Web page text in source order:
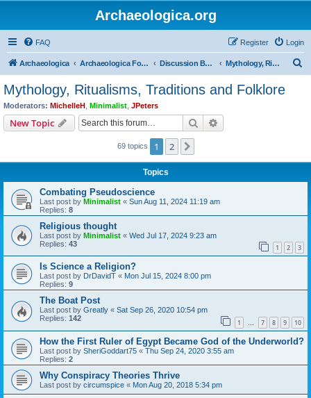
Archaeologica.org
FAQ Login
Register
Archaeologica Archaeologica Forum Discussion Boards Mythology, Ritualisms, Traditions and Folklore
Mythology, Ritualisms, Traditions and Folklore
Moderators: MichelleH Minimalist JPeters
New Topic Search
69 topics 1 2
Topics
Combating Pseudoscience
Last post by Minimalist « Sun Aug 11, 2024 11:19 am
Replies: 8
Religious thought
Last post by Minimalist « Wed Jul 17, 2024 9:23 am
Replies: 43 1 2 3
Is Science a Religion?
Last post by DrDavidT « Mon Jul 15, 2024 8:00 pm
Replies: 9
The Boat Post
Last post by Greatly « Sat Sep 26, 2020 10:54 pm
Replies: 142 1 … 7 8 9 10
How the First Ruler of Egypt Became God of the Underworld?
Last post by SheriGoddart75 « Thu Sep 24, 2020 3:55 am
Replies: 2
Why Conspiracy Theories Thrive
Last post by circumspice « Mon Aug 20, 2018 5:34 pm